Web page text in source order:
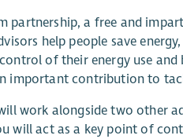
partnership, a free and
help people save
of their energy use
important contribution to
work alongside two other
will act as a key point of